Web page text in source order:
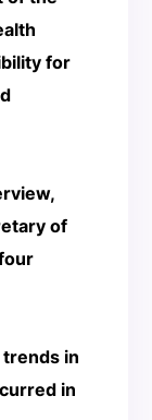
for
of
in
in